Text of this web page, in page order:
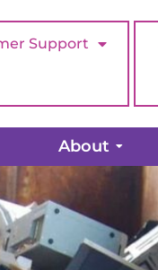
Support
About
is the